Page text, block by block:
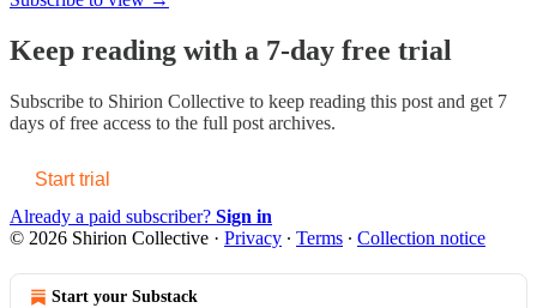
Keep reading with a 7-day free trial
Subscribe to Shirion Collective to keep reading this post and get 7
days of free access to the full post archives.
Start trial
Already a paid subscriber? Sign in
© 2026 Shirion Collective · Privacy ∙ Terms ∙ Collection notice
Start your Substack